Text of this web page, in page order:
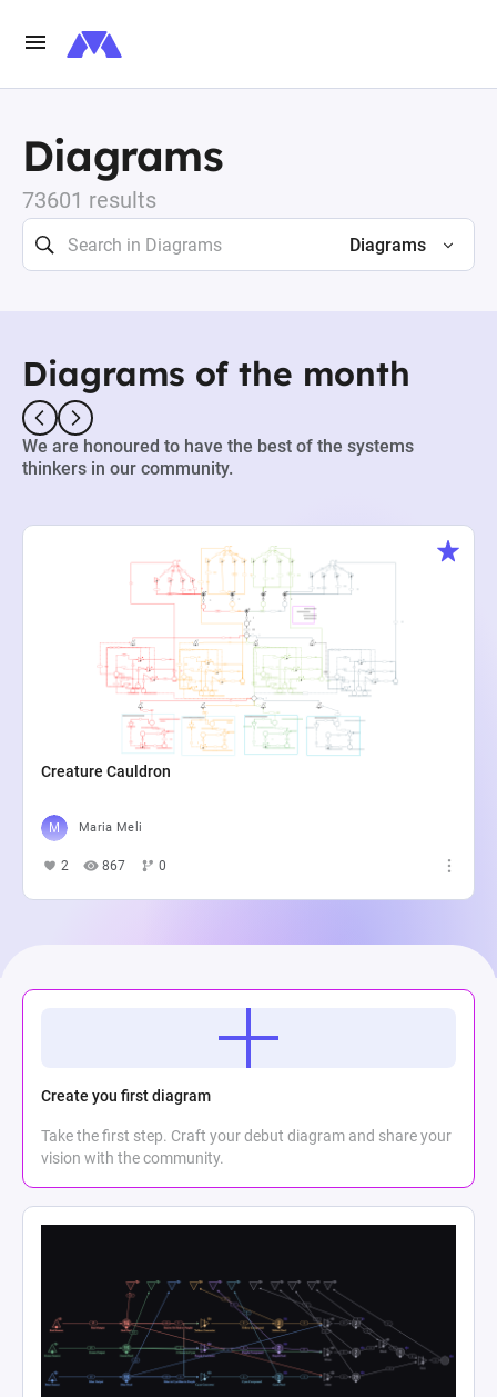
Diagrams
73601 results
Diagrams
Diagrams of the month
We are honoured to have the best of the systems
thinkers in our community.
Creature Cauldron
Maria Meli
2 867 0
Create you first diagram
Take the first step. Craft your debut diagram and share your
vision with the community.